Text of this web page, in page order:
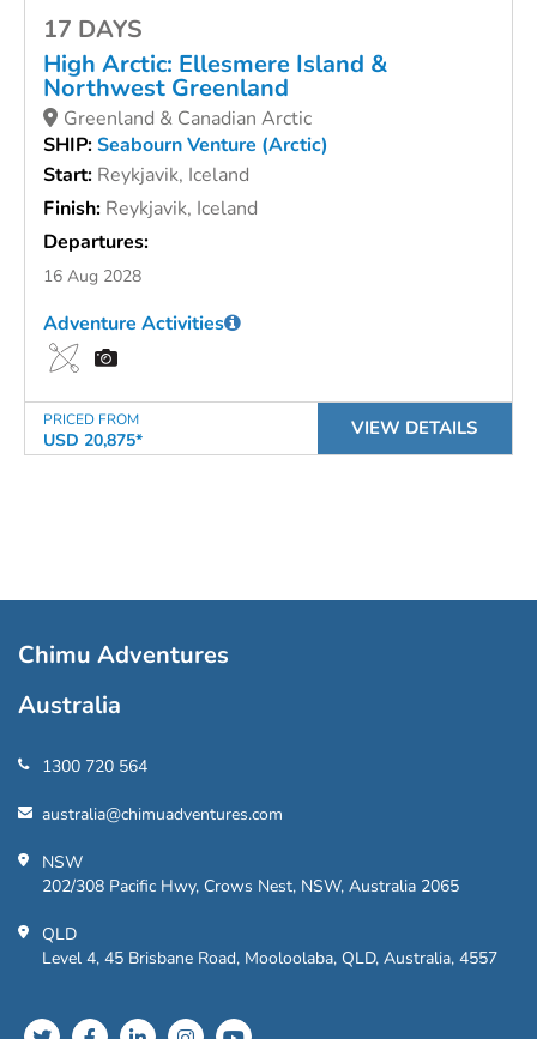
17 DAYS
High Arctic: Ellesmere Island &
Northwest Greenland
Greenland & Canadian Arctic
SHIP:Seabourn Venture (Arctic)
Start: Reykjavik, Iceland
Finish: Reykjavik, Iceland
Departures:
16 Aug 2028
PRICED FROM
USD 20,875*
Adventure Activities
VIEW DETAILS
Chimu Adventures
Australia
1300 720 564
australia@chimuadventures.com
NSW
202/308 Pacific Hwy, Crows Nest, NSW, Australia 2065
QLD
Level 4, 45 Brisbane Road, Mooloolaba, QLD, Australia, 4557